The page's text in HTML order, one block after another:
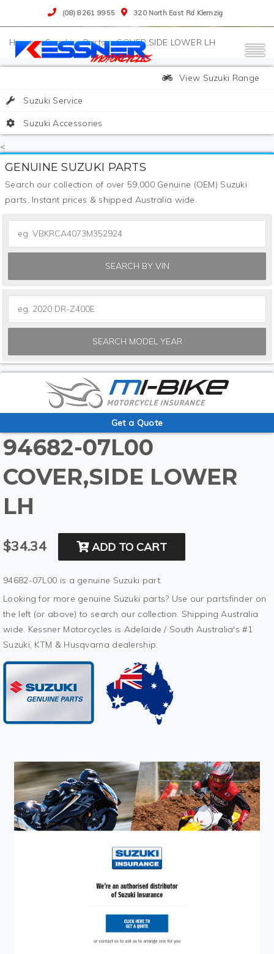
(08) 8261 9955 320 North East Rd Klemzig
>Suzuki>Parts>COVER,SIDE LOWER LH
View Suzuki Range
Suzuki Service
Suzuki Accessories
<
GENUINE SUZUKI PARTS
Search our collection of over 59,000 Genuine (OEM) Suzuki
parts. Instant prices & shipped Australia wide.
SEARCH BY VIN
SEARCH MODEL YEAR
Get a Quote
94682-07L00
COVER,SIDE LOWER
LH
$34.34 ADD TO CART
94682-07L00 is a genuine Suzuki part.
Looking for more genuine Suzuki parts? Use our partsfinder on
the left (or above) to search our collection. Shipping Australia
wide. Kessner Motorcycles is Adelaide / South Australia's #1
Suzuki, KTM & Husqvarna dealership.